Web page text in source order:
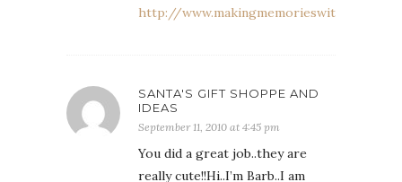
http://
SANTA'S GIFT SHOPPE AND
IDEAS
September 11, 2010 at 4:45 pm
You did a great job..they are
really cute!!Hi..I’m Barb..I am